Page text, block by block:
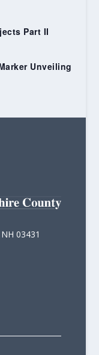
Part II
Unveiling
03431